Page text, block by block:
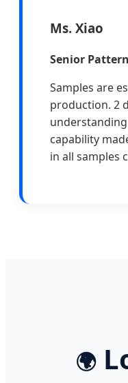
Ms. Xiao
Senior
Samples are
production. 2
capability
in all samples
🌍